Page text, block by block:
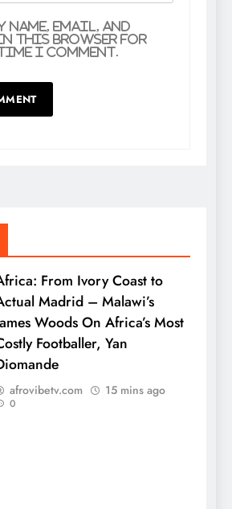
name, email, and
this browser for
I comment.
From Ivory Coast to
Madrid – Malawi’s
Woods On Africa’s Most
Footballer, Yan
afrovibetv.com 15 mins ago
0